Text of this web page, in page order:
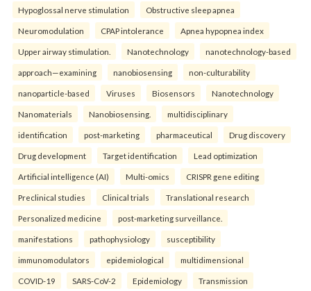
Hypoglossal nerve stimulation Obstructive sleep apnea
Neuromodulation CPAP intolerance Apnea hypopnea index
Upper airway stimulation. Nanotechnology nanotechnology-based
approach—examining nanobiosensing non-culturability
nanoparticle-based Viruses Biosensors Nanotechnology
Nanomaterials Nanobiosensing. multidisciplinary
identification post-marketing pharmaceutical Drug discovery
Drug development Target identification Lead optimization
Artificial intelligence (AI) Multi-omics CRISPR gene editing
Preclinical studies Clinical trials Translational research
Personalized medicine post-marketing surveillance.
manifestations pathophysiology susceptibility
immunomodulators epidemiological multidimensional
COVID-19 SARS-CoV-2 Epidemiology Transmission